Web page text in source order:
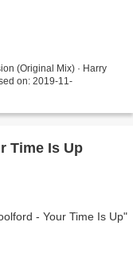
(Original Mix) · Harry
on: 2019-11-
Time Is Up